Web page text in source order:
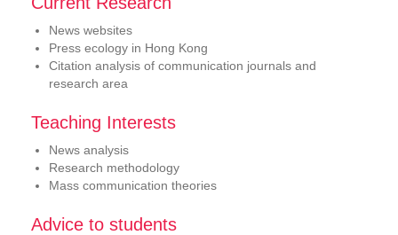
News websites
Press ecology in Hong Kong
Citation analysis of communication journals and
research area
Teaching Interests
News analysis
Research methodology
Mass communication theories
Advice to students